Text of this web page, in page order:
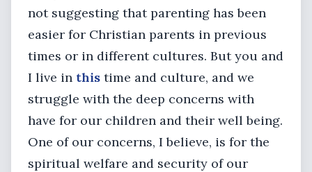
not suggesting that parenting has been
easier for Christian parents in previous
times or in different cultures. But you and
I live in this time and culture, and we
struggle with the deep concerns with
have for our children and their well being.
One of our concerns, I believe, is for the
spiritual welfare and security of our